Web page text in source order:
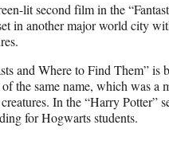
lit second film in the
in another major world city
and Where to Find Them” is
the same name, which was a
In the “Harry Potter”
for Hogwarts students.